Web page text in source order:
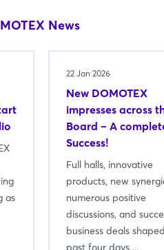
News
as
22 Jan 2026
New DOMOTEX
impresses across
Board – A
Success!
Full halls, innovative
products, new
numerous positive
discussions, and
business deals
past four days ...